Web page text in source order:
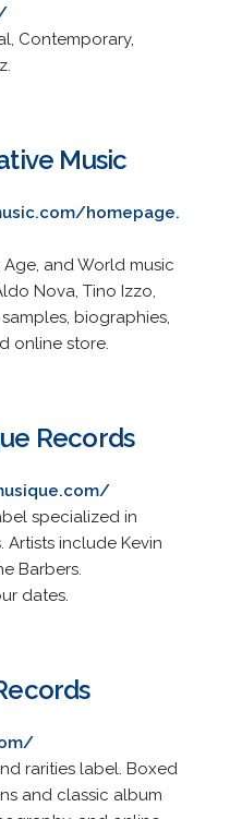
Contemporary,
Music
homepage.
and World music
Nova, Tino Izzo,
biographies,
online store.
Records
specialized in
Artists include Kevin
Barbers.
dates.
rarities label. Boxed
and classic album